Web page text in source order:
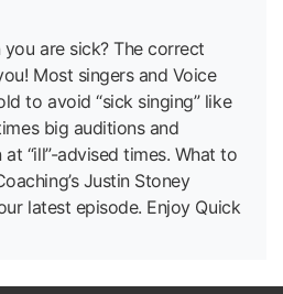
are sick? The correct
Most singers and Voice
to avoid “sick singing” like
big auditions and
“ill”-advised times. What to
Justin Stoney
latest episode. Enjoy Quick